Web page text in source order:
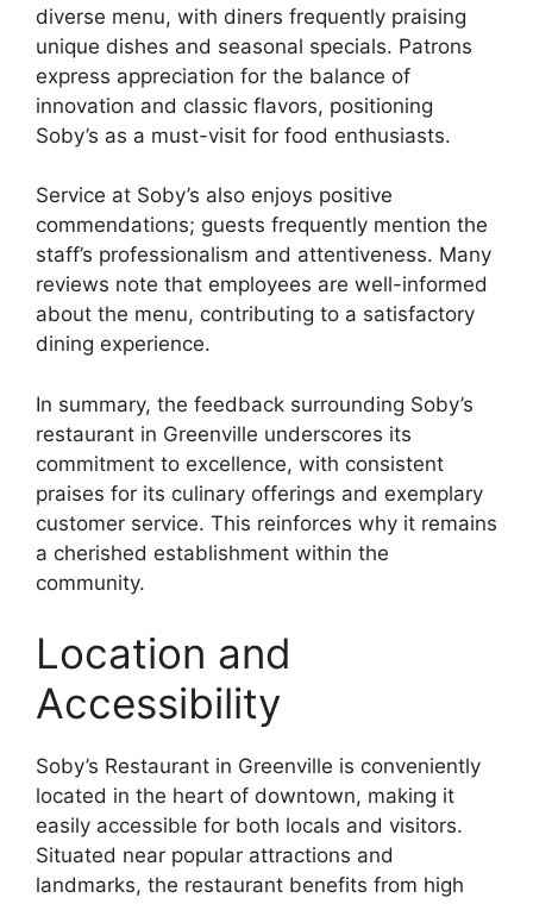
diverse menu, with diners frequently praising
unique dishes and seasonal specials. Patrons
express appreciation for the balance of
innovation and classic flavors, positioning
Soby’s as a must-visit for food enthusiasts.
Service at Soby’s also enjoys positive
commendations; guests frequently mention the
staff’s professionalism and attentiveness. Many
reviews note that employees are well-informed
about the menu, contributing to a satisfactory
dining experience.
In summary, the feedback surrounding Soby’s
restaurant in Greenville underscores its
commitment to excellence, with consistent
praises for its culinary offerings and exemplary
customer service. This reinforces why it remains
a cherished establishment within the
community.
Location and
Accessibility
Soby’s Restaurant in Greenville is conveniently
located in the heart of downtown, making it
easily accessible for both locals and visitors.
Situated near popular attractions and
landmarks, the restaurant benefits from high